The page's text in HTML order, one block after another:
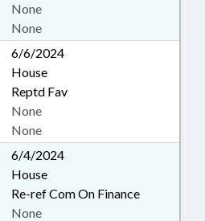
None
None
6/6/2024
House
Reptd Fav
None
None
6/4/2024
House
Re-ref Com On Finance
None